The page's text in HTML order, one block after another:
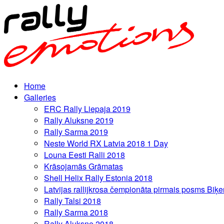
Home
Galleries
ERC Rally Liepaja 2019
Rally Aluksne 2019
Rally Sarma 2019
Neste World RX Latvia 2018 1 Day
Louna Eesti Ralli 2018
Krāsojamās Grāmatas
Shell Helix Rally Estonia 2018
Latvijas rallijkrosa čempionāta pirmais posms
Rally Talsi 2018
Rally Sarma 2018